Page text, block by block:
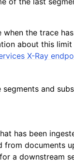
the trace
about this
X-Ray
and
has been
from documents
a downstream